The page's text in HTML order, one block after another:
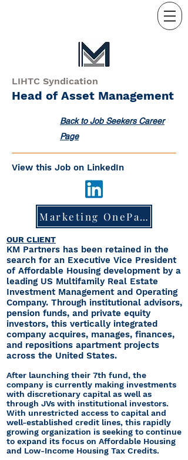
LIHTC Syndication
Head of Asset Management
Back to Job Seekers Career
Page
View this Job on LinkedIn
Marketing OnePager
OUR CLIENT
KM Partners has been retained in the
search for an Executive Vice President
of Affordable Housing development by a
leading US Multifamily Real Estate
Investment Management and Operating
Company. Through institutional advisors,
pension funds, and private equity
investors, this vertically integrated
company acquires, manages, finances,
and repositions apartment projects
across the United States.
After launching their 7th fund, the
company is currently making investments
with discretionary capital as well as
through JVs with institutional investors.
With unrestricted access to capital and
well-established credit lines, this rapidly
growing organization is seeking to continue
to expand its focus on Affordable Housing
and Low-Income Housing Tax Credits.